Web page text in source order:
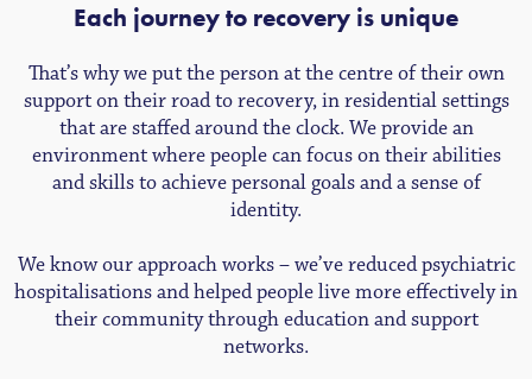
Each journey to recovery is unique
That’s why we put the person at the centre of their own
support on their road to recovery, in residential settings
that are staffed around the clock. We provide an
environment where people can focus on their abilities
and skills to achieve personal goals and a sense of
identity.
We know our approach works – we’ve reduced psychiatric
hospitalisations and helped people live more effectively in
their community through education and support
networks.